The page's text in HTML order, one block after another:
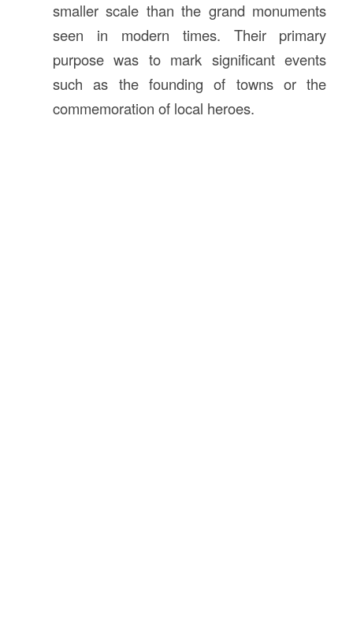
smaller scale than the grand monuments
seen in modern times. Their primary
purpose was to mark significant events
such as the founding of towns or the
commemoration of local heroes.